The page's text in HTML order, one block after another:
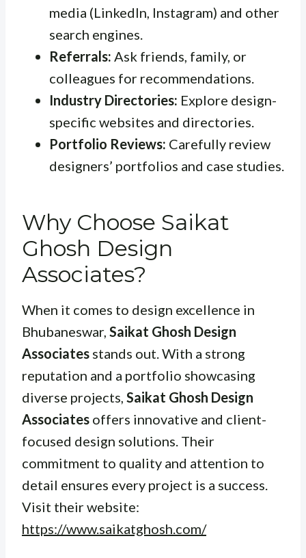
media (LinkedIn, Instagram) and other
search engines.
Referrals: Ask friends, family, or
colleagues for recommendations.
Industry Directories: Explore design-
specific websites and directories.
Portfolio Reviews: Carefully review
designers’ portfolios and case studies.
Why Choose Saikat
Ghosh Design
Associates?
When it comes to design excellence in
Bhubaneswar, Saikat Ghosh Design
Associates stands out. With a strong
reputation and a portfolio showcasing
diverse projects, Saikat Ghosh Design
Associates offers innovative and client-
focused design solutions. Their
commitment to quality and attention to
detail ensures every project is a success.
Visit their website:
https://www.saikatghosh.com/